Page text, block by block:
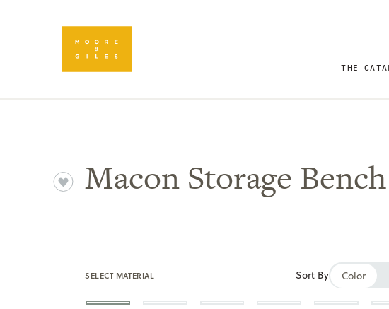
THE
Macon Storage Bench
SELECT MATERIAL Sort By Color